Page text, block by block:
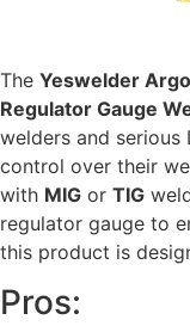
The Yeswelder
Regulator Gauge
welders and serious
control over their
with MIG or TIG
regulator gauge to
this product is
Pros: